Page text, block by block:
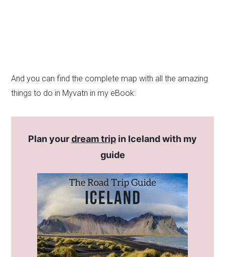
And you can find the complete map with all the amazing
things to do in Myvatn in my eBook:
Plan yourdream trip in Iceland with my
guide